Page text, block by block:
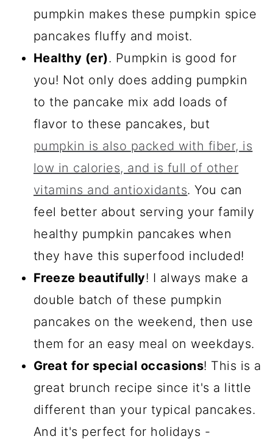
pumpkin makes these pumpkin spice
pancakes fluffy and moist.
Healthy (er). Pumpkin is good for
you! Not only does adding pumpkin
to the pancake mix add loads of
flavor to these pancakes, but
pumpkin is also packed with fiber, is
low in calories, and is full of other
vitamins and antioxidants. You can
feel better about serving your family
healthy pumpkin pancakes when
they have this superfood included!
Freeze beautifully! I always make a
double batch of these pumpkin
pancakes on the weekend, then use
them for an easy meal on weekdays.
Great for special occasions! This is a
great brunch recipe since it's a little
different than your typical pancakes.
And it's perfect for holidays -